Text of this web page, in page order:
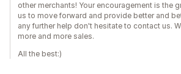
other merchants! Your encouragement is the
us to move forward and provide better and
any further help don't hesitate to contact us.
more and more sales.
All the best:)